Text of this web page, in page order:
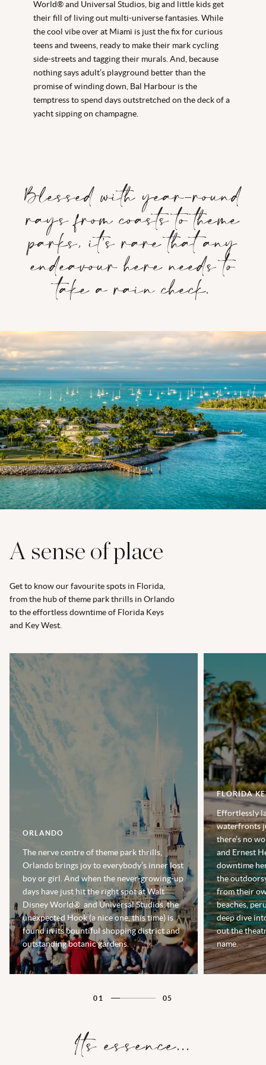
World® and Universal Studios, big and little kids get
their fill of living out multi-universe fantasies. While
the cool vibe over at Miami is just the fix for curious
teens and tweens, ready to make their mark cycling
side-streets and tagging their murals. And, because
nothing says adult’s playground better than the
promise of winding down, Bal Harbour is the
temptress to spend days outstretched on the deck of a
yacht sipping on champagne.
Blessed with year-round
rays from coasts to theme
parks, it’s rare that any
endeavour here needs to
take a rain check.
A sense of place
Get to know our favourite spots in Florida,
from the hub of theme park thrills in Orlando
to the effortless downtime of Florida Keys
and Key West.
ORLANDO
The nerve centre of theme park thrills,
Orlando brings joy to everybody’s inner lost
boy or girl. And when the never-growing-up
days have just hit the right spot at Walt
Disney World® and Universal Studios, the
unexpected Hook (a nice one, this time) is
found in its bountiful shopping district and
outstanding botanic gardens.
FLORIDA
Effortlessly
waterfronts
there’s no
and Ernest
downtime
the
from their
beaches,
deep dive
out the
name.
01 05
Its essence...